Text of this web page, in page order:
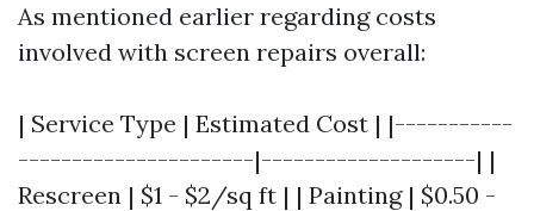
As mentioned earlier regarding costs
involved with screen repairs overall:
| Service Type | Estimated Cost | |-----------
----------------------|--------------------| |
Rescreen | $1 - $2/sq ft | | Painting | $0.50 -